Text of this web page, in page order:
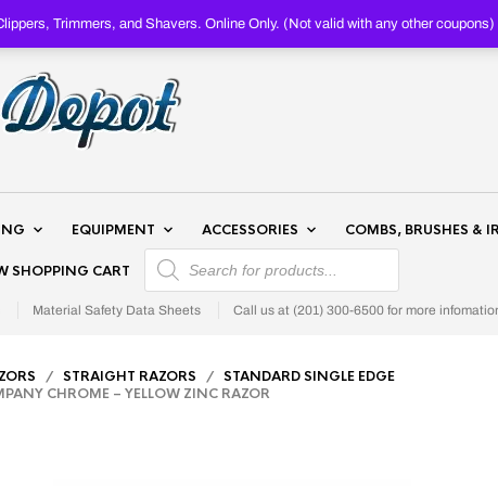
Trimmers, and Shavers. Online Only. (Not valid with any other
EQUIPMENT ACCESSORIES COMBS, BRUSHES &
SHOPPING CART
PRODUCTS SEARCH
Material Safety Data Sheets Call us at (201) 300-6500 for more
/ STRAIGHT RAZORS / STANDARD SINGLE EDGE
CHROME – YELLOW ZINC RAZOR